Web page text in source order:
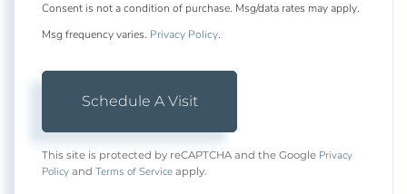
Consent is not a condition of purchase. Msg/data rates may apply.
Msg frequency varies. Privacy Policy.
This site is protected by reCAPTCHA and the Google Privacy
Policy and Terms of Service apply.